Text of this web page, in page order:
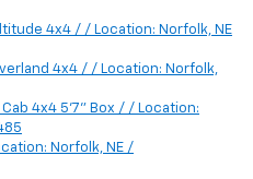
4x4 / / Location: Norfolk, NE
4x4 / / Location: Norfolk,
Cab 4x4 5'7" Box / / Location:
Norfolk, NE /